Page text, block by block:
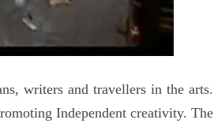
writers and travellers in the arts.
Independent creativity. The